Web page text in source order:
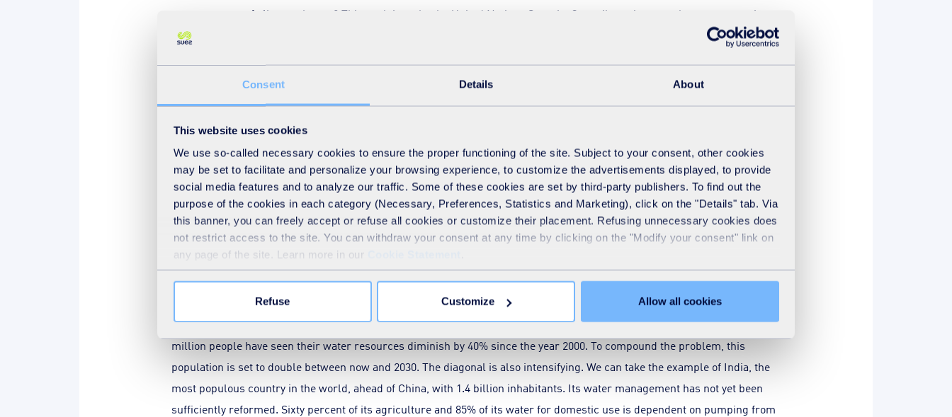
Consent Details About
This website uses cookies
We use so-called necessary cookies to ensure the proper functioning of the site. Subject to your consent, other cookies
may be set to facilitate and personalize your browsing experience, to customize the advertisements displayed, to provide
social media features and to analyze our traffic. Some of these cookies are set by third-party publishers. To find out the
purpose of the cookies in each category (Necessary, Preferences, Statistics and Marketing), click on the "Details" tab. Via
this banner, you can freely accept or refuse all cookies or customize their placement. Refusing unnecessary cookies does
not restrict access to the site. You can withdraw your consent at any time by clicking on the "Modify your consent" link on
any page of the site. Learn more in our
Refuse Customize Allow all cookies
consequences of climate change? This explains why the United Nations Security Council receives regular representations
from Egypt on this issue, in an attempt to achieve shared regional management of infrastructure on the Nile.
The pressure on resources, climate change and rapid demographic growth are the main
reasons behind conflicts around water
Franck Galland,French specialists on water resource security matters
In your various books, you regularly refer to the “diagonal thirst line”. Are there other
currently or potentially affected countries?
F.G.:Starting in Morocco, this diagonal extends southwards, and notably towards the Sahel. In the G5 Sahel states7, 150
million people have seen their water resources diminish by 40% since the year 2000. To compound the problem, this
population is set to double between now and 2030. The diagonal is also intensifying. We can take the example of India, the
most populous country in the world, ahead of China, with 1.4 billion inhabitants. Its water management has not yet been
sufficiently reformed. Sixty percent of its agriculture and 85% of its water for domestic use is dependent on pumping from